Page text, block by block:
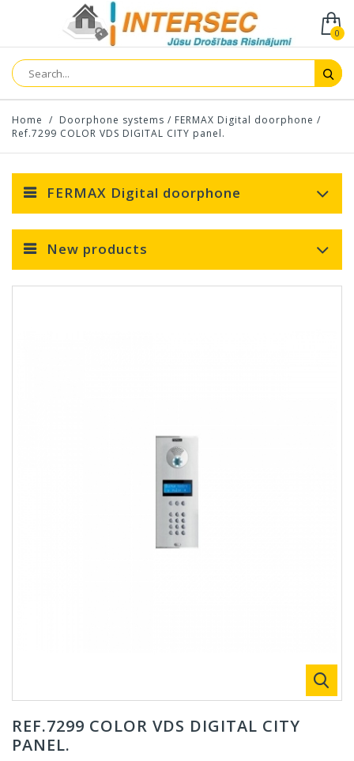
0
Home / Doorphone systems / FERMAX Digital doorphone /
Ref.7299 COLOR VDS DIGITAL CITY panel.
FERMAX Digital doorphone
New products
REF.7299 COLOR VDS DIGITAL CITY
PANEL.